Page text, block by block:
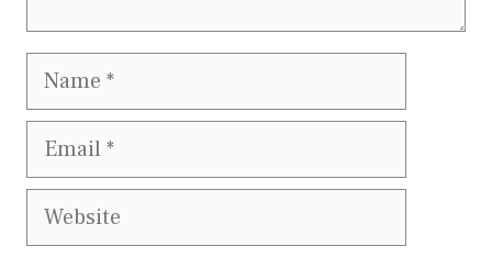
Name
Email
Website